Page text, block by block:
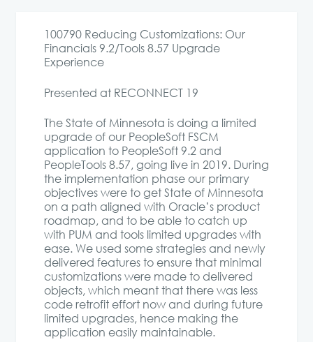
100790 Reducing Customizations: Our
Financials 9.2/Tools 8.57 Upgrade
Experience
Presented at RECONNECT 19
The State of Minnesota is doing a limited
upgrade of our PeopleSoft FSCM
application to PeopleSoft 9.2 and
PeopleTools 8.57, going live in 2019. During
the implementation phase our primary
objectives were to get State of Minnesota
on a path aligned with Oracle’s product
roadmap, and to be able to catch up
with PUM and tools limited upgrades with
ease. We used some strategies and newly
delivered features to ensure that minimal
customizations were made to delivered
objects, which meant that there was less
code retrofit effort now and during future
limited upgrades, hence making the
application easily maintainable.